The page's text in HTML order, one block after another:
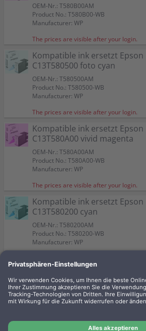
OEM-Nr.: T580B00AM
Product No.: T580B00-WB
Manufacturer: WP
The prices are visible after your login.
Kompatible ink ersetzt Epson
C13T580500 foto cyan
OEM-Nr.: T580500AM
Product No.: T580500-WB
Manufacturer: WP
The prices are visible after your login.
Kompatible ink ersetzt Epson
C13T580A00 vivid magenta
OEM-Nr.: T580A00AM
Product No.: T580A00-WB
Manufacturer: WP
The prices are visible after your login.
Kompatible ink ersetzt Epson
C13T580200 cyan
OEM-Nr.: T580200AM
Product No.: T580200-WB
Manufacturer: WP
C13T580800 matt black
OEM-Nr.: T580800AM
Product No.: T580800-WB